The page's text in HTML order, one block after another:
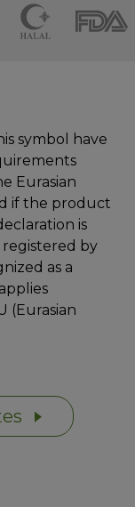
symbol have
Eurasian
if the product
is
by
as a
(Eurasian